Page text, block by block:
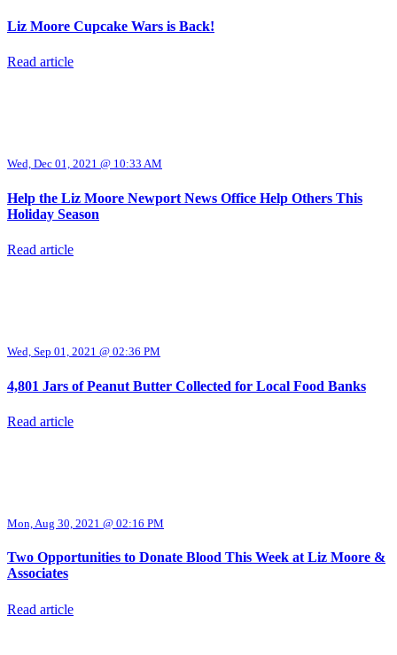
Liz Moore Cupcake Wars is Back!
Read article
Wed, Dec 01, 2021 @ 10:33 AM
Help the Liz Moore Newport News Office Help Others This
Holiday Season
Read article
Wed, Sep 01, 2021 @ 02:36 PM
4,801 Jars of Peanut Butter Collected for Local Food Banks
Read article
Mon, Aug 30, 2021 @ 02:16 PM
Two Opportunities to Donate Blood This Week at Liz Moore &
Associates
Read article